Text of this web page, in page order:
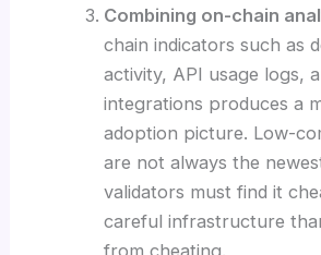
Combining on-chain
chain indicators such as
activity, API usage logs,
integrations produces a
adoption picture. Low-
are not always the
validators must find it
careful infrastructure